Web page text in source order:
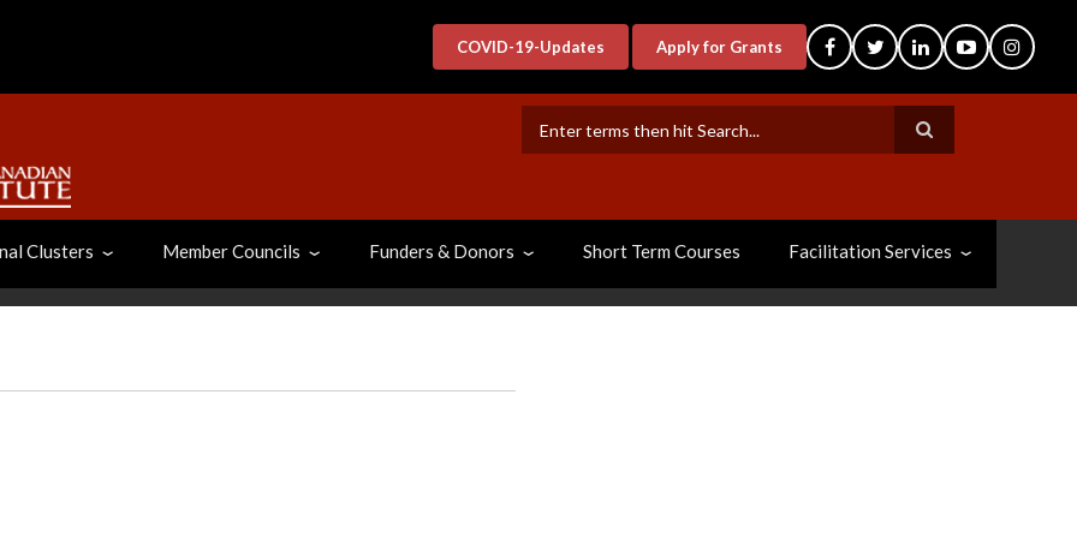
COVID-19-Updates Apply for Grants
Clusters Member Councils Funders & Donors Short Term Courses Facilitation Services